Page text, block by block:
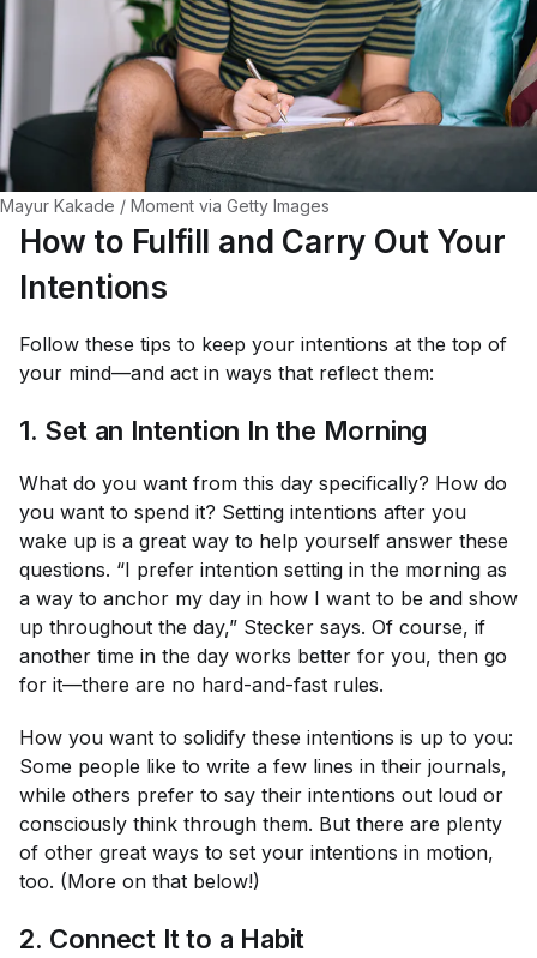
Mayur Kakade / Moment via Getty Images
How to Fulfill and Carry Out Your
Intentions
Follow these tips to keep your intentions at the top of
your mind—and act in ways that reflect them:
1. Set an Intention In the Morning
What do you want from this day specifically? How do
you want to spend it? Setting intentions after you
wake up is a great way to help yourself answer these
questions. “I prefer intention setting in the morning as
a way to anchor my day in how I want to be and show
up throughout the day,” Stecker says. Of course, if
another time in the day works better for you, then go
for it—there are no hard-and-fast rules.
How you want to solidify these intentions is up to you:
Some people like to write a few lines in their journals,
while others prefer to say their intentions out loud or
consciously think through them. But there are plenty
of other great ways to set your intentions in motion,
too. (More on that below!)
2. Connect It to a Habit